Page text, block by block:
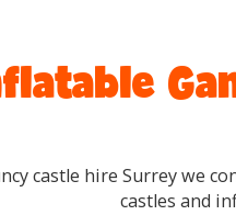
castle hire Surrey we
castles and